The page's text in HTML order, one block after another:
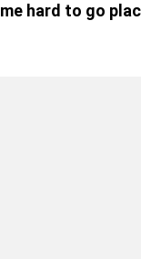
hard to go